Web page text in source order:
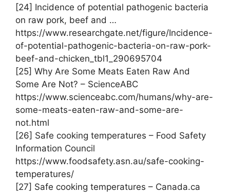
[24] Incidence of potential pathogenic bacteria
on raw pork, beef and …
https://www.researchgate.net/figure/Incidence-
of-potential-pathogenic-bacteria-on-raw-pork-
beef-and-chicken_tbl1_290695704
[25] Why Are Some Meats Eaten Raw And
Some Are Not? – ScienceABC
https://www.scienceabc.com/humans/why-are-
some-meats-eaten-raw-and-some-are-
not.html
[26] Safe cooking temperatures – Food Safety
Information Council
https://www.foodsafety.asn.au/safe-cooking-
temperatures/
[27] Safe cooking temperatures – Canada.ca